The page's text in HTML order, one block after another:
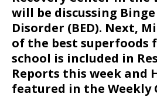
will be discussing
Disorder (BED). Next,
of the best superfoods
school is included in
Reports this week and
featured in the Weekly